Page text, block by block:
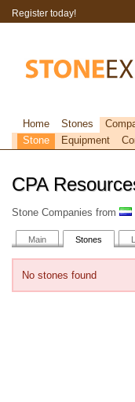
CPA
Stone Companies from
Main Stones
No stones found
Register today!
Home Stones
Stone
Equipment